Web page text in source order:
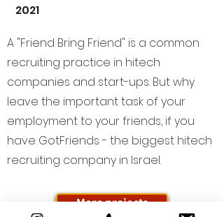
2021
A "Friend Bring Friend" is a common
recruiting practice in hitech
companies and start-ups. But why
leave the important task of your
employment to your friends, if you
have GotFriends - the biggest hitech
recruiting company in Israel.
More projects